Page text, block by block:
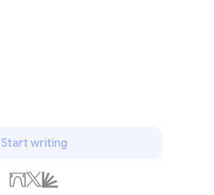
Start writing